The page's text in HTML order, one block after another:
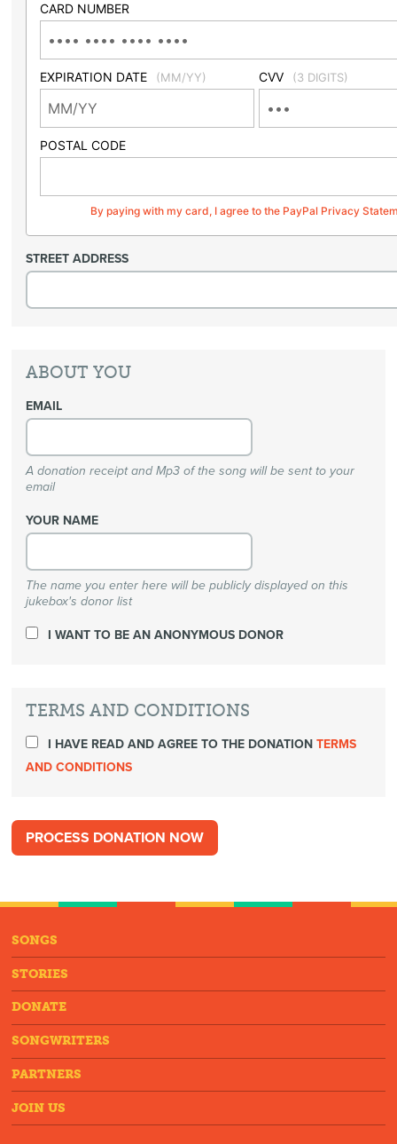
CARD NUMBER
EXPIRATION DATE (MM/YY) CVV (3 DIGITS)
POSTAL CODE
By paying with my card, I agree to the PayPal Privacy
STREET ADDRESS
ABOUT YOU
EMAIL
A donation receipt and Mp3 of the song will be sent to your
email
YOUR NAME
The name you enter here will be publicly displayed on this
jukebox's donor list
I WANT TO BE AN ANONYMOUS DONOR
TERMS AND CONDITIONS
I HAVE READ AND AGREE TO THE DONATIONTERMS
AND CONDITIONS
SONGS
STORIES
DONATE
SONGWRITERS
PARTNERS
JOIN US